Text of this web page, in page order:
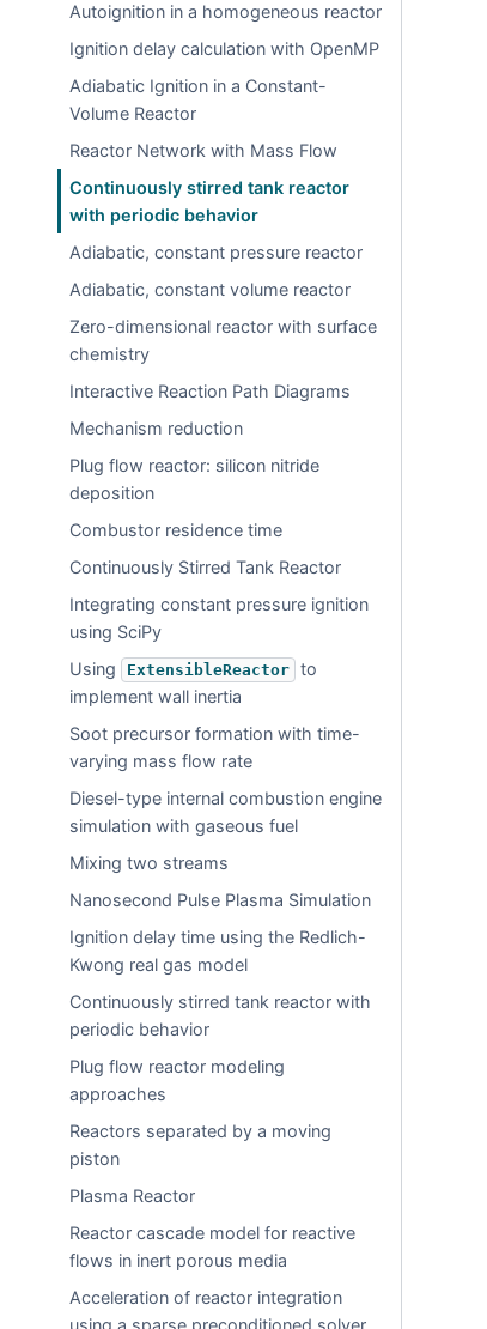
Autoignition in a homogeneous reactor
Ignition delay calculation with OpenMP
Adiabatic Ignition in a Constant-
Volume Reactor
Reactor Network with Mass Flow
Continuously stirred tank reactor
with periodic behavior
Adiabatic, constant pressure reactor
Adiabatic, constant volume reactor
Zero-dimensional reactor with surface
chemistry
Interactive Reaction Path Diagrams
Mechanism reduction
Plug flow reactor: silicon nitride
deposition
Combustor residence time
Continuously Stirred Tank Reactor
Integrating constant pressure ignition
using SciPy
Using
ExtensibleReactor to
implement wall inertia
Soot precursor formation with time-
varying mass flow rate
Diesel-type internal combustion engine
simulation with gaseous fuel
Mixing two streams
Nanosecond Pulse Plasma Simulation
Ignition delay time using the Redlich-
Kwong real gas model
Continuously stirred tank reactor with
periodic behavior
Plug flow reactor modeling
approaches
Reactors separated by a moving
piston
Plasma Reactor
Reactor cascade model for reactive
flows in inert porous media
Acceleration of reactor integration
using a sparse preconditioned solver